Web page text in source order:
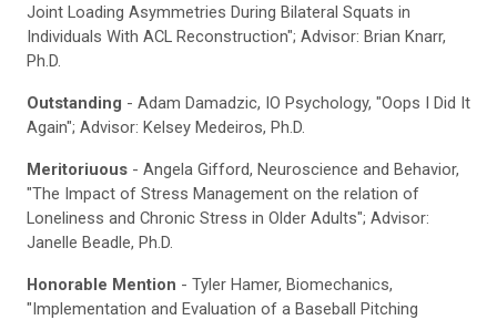
Joint Loading Asymmetries During Bilateral Squats in
Individuals With ACL Reconstruction"; Advisor: Brian Knarr,
Ph.D.
Outstanding - Adam Damadzic, IO Psychology, "Oops I Did It
Again"; Advisor: Kelsey Medeiros, Ph.D.
Meritoriuous - Angela Gifford, Neuroscience and Behavior,
"The Impact of Stress Management on the relation of
Loneliness and Chronic Stress in Older Adults"; Advisor:
Janelle Beadle, Ph.D.
Honorable Mention - Tyler Hamer, Biomechanics,
"Implementation and Evaluation of a Baseball Pitching